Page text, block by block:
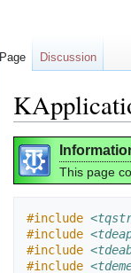
Jump
to
navigation
Jump
to
search
This page
#include
#include
#include
#include
Page Discussion